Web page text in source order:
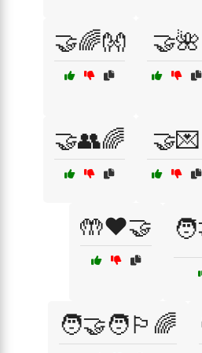
🤝🌈👐 🤝🌺
🤝👥🌈 🤝💌
🤲❤️🤝
🧑‍🤝‍🧑🏳️‍🌈